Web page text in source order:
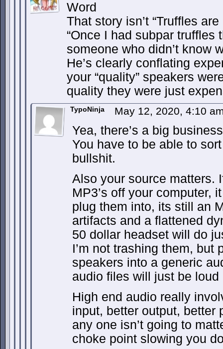
Word
That story isn’t “Truffles
“Once I had subpar truffles
someone who didn’t know
He’s clearly conflating
your “quality” speakers
quality they were just
TypoNinja May 12, 2020, 4:10
Yea, there’s a big
You have to be able to
bullshit.
Also your source matters.
MP3’s off your computer,
plug them into, its still an
artifacts and a flattened
50 dollar headset will do
I’m not trashing them, but
speakers into a generic
audio files will just be
High end audio really
input, better output, better
any one isn’t going to
choke point slowing you